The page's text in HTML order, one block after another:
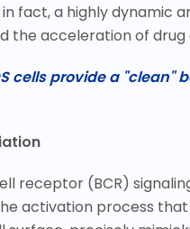
fact, a highly
the acceleration of drug
cells provide a
receptor (BCR)
activation process